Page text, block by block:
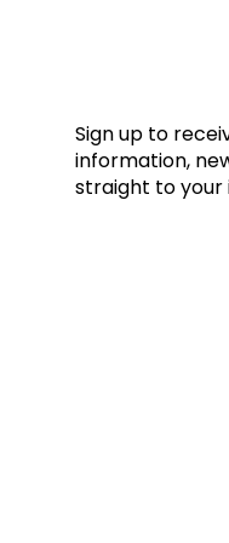
What
How
Is
How
The
What
Sign up to
information,
straight to your